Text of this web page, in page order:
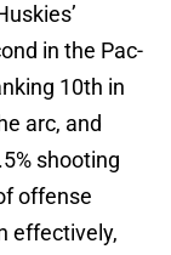
in the Pac-
10th in
arc, and
shooting
offense
effectively,